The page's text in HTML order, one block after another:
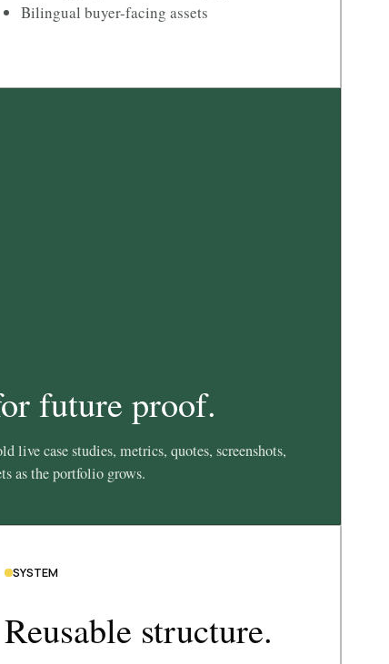
Bilingual buyer-facing assets
future proof.
live case studies, metrics, quotes, screenshots,
as the portfolio grows.
SYSTEM
Reusable structure.